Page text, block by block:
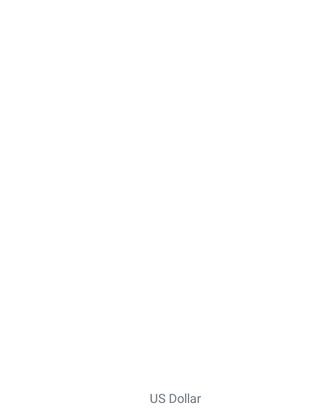
US Dollar